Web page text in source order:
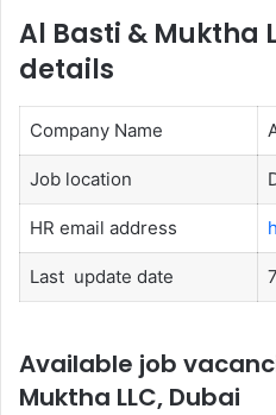
Al Basti & Muktha
details
Company Name
Job location
HR email address
Last update date
Available job
Muktha LLC, Dubai